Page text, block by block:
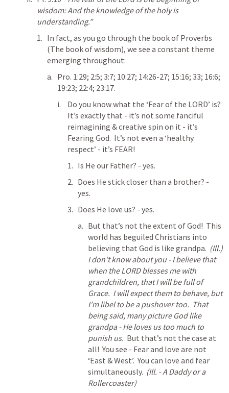
wisdom: And the knowledge of the holy is
understanding.”
In fact, as you go through the book of Proverbs
(The book of wisdom), we see a constant theme
emerging throughout:
Pro. 1:29; 2:5; 3:7; 10:27; 14:26-27; 15:16; 33; 16:6
19:23; 22:4; 23:17.
Do you know what the ‘Fear of the LORD’ is?
It’s exactly that - it’s not some fanciful
reimagining & creative spin on it - it’s
Fearing God.  It’s not even a ‘healthy
respect’ - it’s FEAR!
Is He our Father? - yes.
Does He stick closer than a brother? -
yes.
Does He love us? - yes.
But that’s not the extent of God!  This
world has beguiled Christians into
believing that God is like grandpa. (Ill.)
I don’t know about you - I believe that
when the LORD blesses me with
grandchildren, that I will be full of
Grace.  I will expect them to behave, but
I’m libel to be a pushover too.  That
being said, many picture God like
grandpa - He loves us too much to
punish us.
  But that’s not the case at
all!  You see - Fear and love are not
‘East & West’.  You can love and fear
simultaneously. (Ill. - A Daddy or a
Rollercoaster)